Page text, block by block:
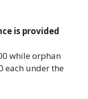
is provided
while orphan
each under the